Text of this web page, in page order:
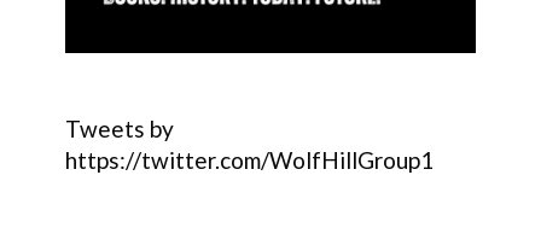
Tweets by
https://twitter.com/WolfHillGroup1